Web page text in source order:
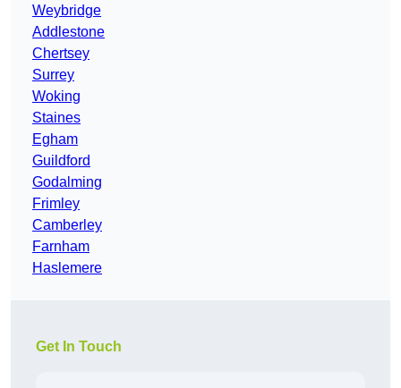
Weybridge
Addlestone
Chertsey
Surrey
Woking
Staines
Egham
Guildford
Godalming
Frimley
Camberley
Farnham
Haslemere
Get In Touch